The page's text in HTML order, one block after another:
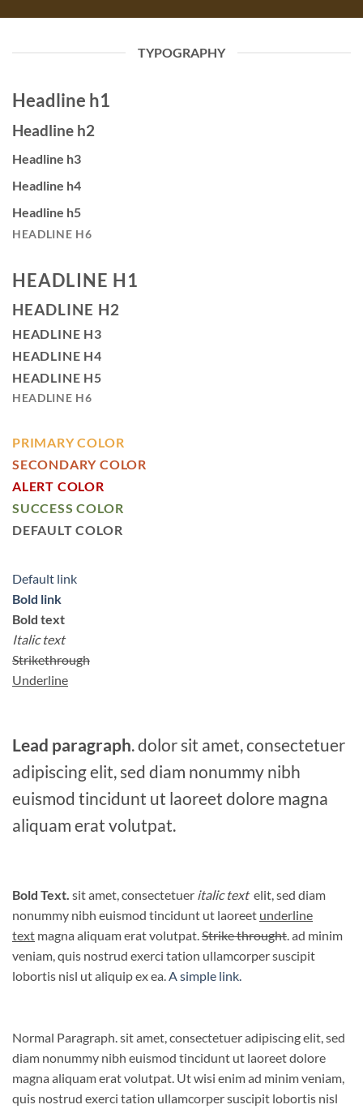
TYPOGRAPHY
Headline h1
Headline h2
Headline h3
Headline h4
Headline h5
HEADLINE H6
HEADLINE H1
HEADLINE H2
HEADLINE H3
HEADLINE H4
HEADLINE H5
HEADLINE H6
PRIMARY COLOR
SECONDARY COLOR
ALERT COLOR
SUCCESS COLOR
DEFAULT COLOR
Default link
Bold link
Bold text
Italic text
Strikethrough
Underline
Lead paragraph. dolor sit amet, consectetuer
adipiscing elit, sed diam nonummy nibh
euismod tincidunt ut laoreet dolore magna
aliquam erat volutpat.
Bold Text. sit amet, consectetuer italic text elit, sed diam
nonummy nibh euismod tincidunt ut laoreet underline
text magna aliquam erat volutpat.Strike throught. ad minim
veniam, quis nostrud exerci tation ullamcorper suscipit
lobortis nisl ut aliquip ex ea.A simple link.
Normal Paragraph. sit amet, consectetuer adipiscing elit, sed
diam nonummy nibh euismod tincidunt ut laoreet dolore
magna aliquam erat volutpat. Ut wisi enim ad minim veniam,
quis nostrud exerci tation ullamcorper suscipit lobortis nisl